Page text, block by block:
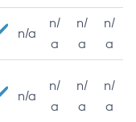
n/a
n/
a
n/
a
n/
a
n/a
n/
a
n/
a
n/
a